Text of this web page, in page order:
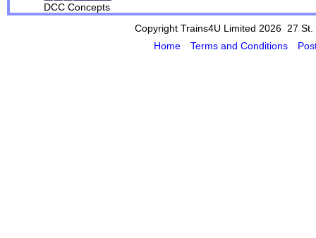
DCC Concepts
Copyright Trains4U Limited 2026 27 St.
Home
Terms and Conditions